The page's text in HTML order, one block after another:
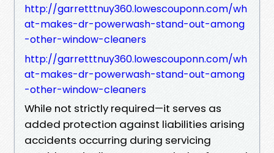
http://garretttnuy360.lowescouponn.com/wh
at-makes-dr-powerwash-stand-out-among
-other-window-cleaners
http://garretttnuy360.lowescouponn.com/wh
at-makes-dr-powerwash-stand-out-among
-other-window-cleaners
While not strictly required—it serves as
added protection against liabilities arising
accidents occurring during servicing